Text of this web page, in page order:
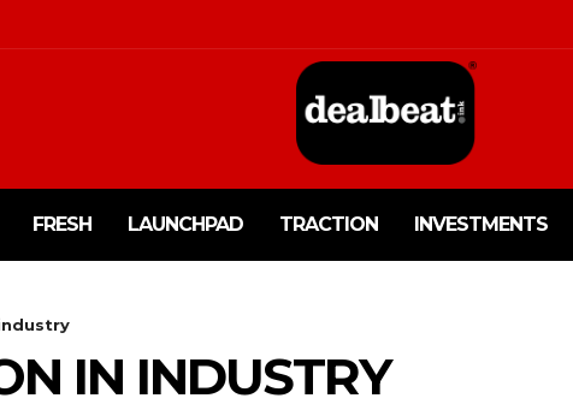
FRESH LAUNCHPAD TRACTION INVESTMENTS
IN INDUSTRY